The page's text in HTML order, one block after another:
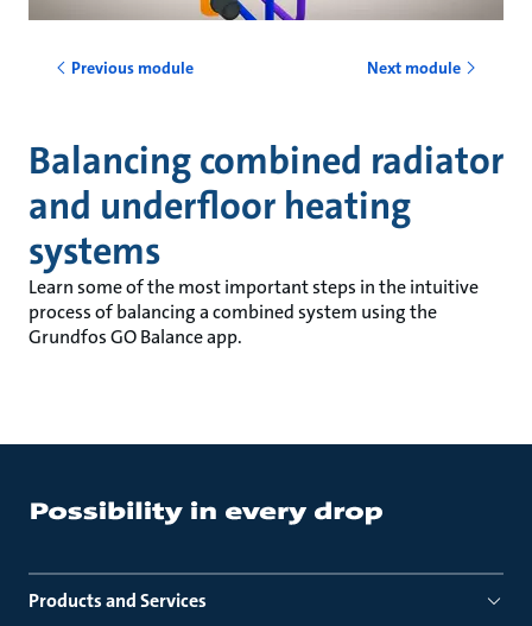
Previous module Next module
Balancing combined radiator
and underfloor heating
systems
Learn some of the most important steps in the intuitive
process of balancing a combined system using the
Grundfos GO Balance app.
Products and Services